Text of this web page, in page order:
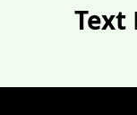
Text